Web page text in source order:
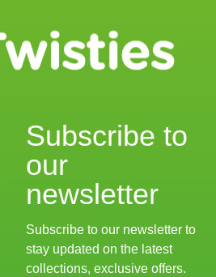
Subscribe to
our
newsletter
Subscribe to our newsletter to
stay updated on the latest
collections, exclusive offers.